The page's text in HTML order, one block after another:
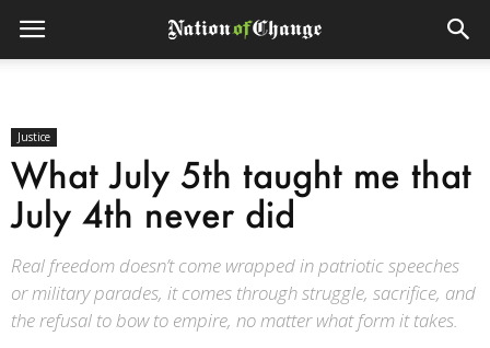
Justice
What July 5th taught me that
July 4th never did
Real freedom doesn’t come wrapped in patriotic speeches
or military parades, it comes through struggle, sacrifice, and
the refusal to bow to empire, no matter what form it takes.